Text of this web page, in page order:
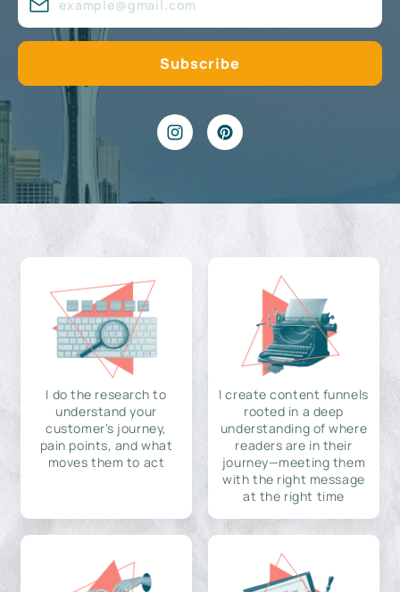
I do the research to
understand your
customer's journey,
pain points, and what
moves them to act
I create content funnels
rooted in a deep
understanding of where
readers are in their
journey—meeting them
with the right message
at the right time